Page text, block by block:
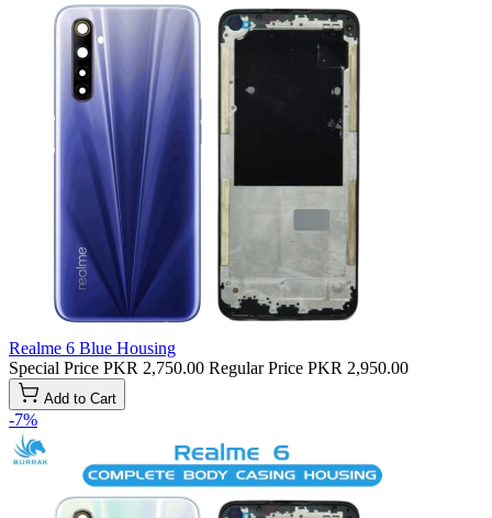
Realme 6 Blue Housing
Special Price PKR 2,750.00 Regular Price PKR 2,950.00
Add to Cart
-7%